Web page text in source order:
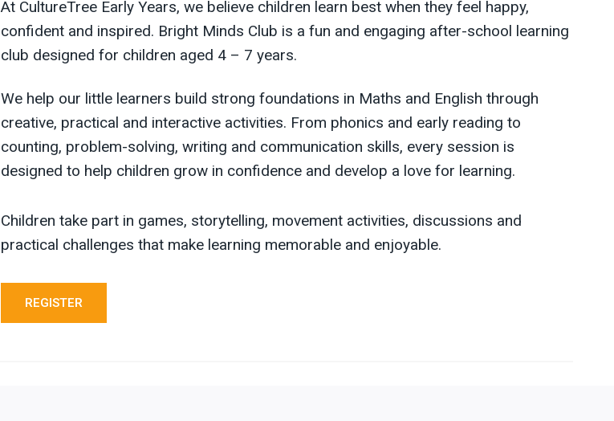
At CultureTree Early Years, we believe children learn best when they feel happy,
confident and inspired. Bright Minds Club is a fun and engaging after-school learning
club designed for children aged 4 – 7 years.
We help our little learners build strong foundations in Maths and English through
creative, practical and interactive activities. From phonics and early reading to
counting, problem-solving, writing and communication skills, every session is
designed to help children grow in confidence and develop a love for learning.
Children take part in games, storytelling, movement activities, discussions and
practical challenges that make learning memorable and enjoyable.
REGISTER